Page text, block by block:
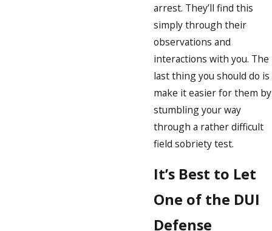
arrest. They’ll find this
simply through their
observations and
interactions with you. The
last thing you should do is
make it easier for them by
stumbling your way
through a rather difficult
field sobriety test.
It’s Best to Let
One of the DUI
Defense